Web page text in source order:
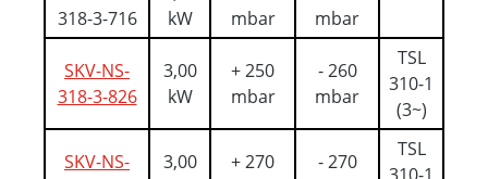
318-3-716
kW
mbar
mbar
SKV-NS-
318-3-826
3,00
kW
+ 250
mbar
- 260
mbar
TSL
310-1
(3~)
SKV-NS-
3,00
+ 270
- 270
TSL